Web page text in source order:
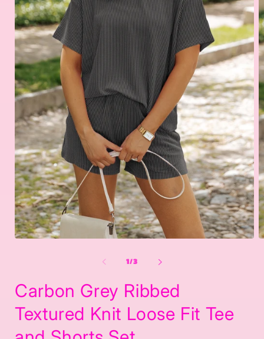
1/of
3
Carbon Grey Ribbed
Textured Knit Loose Fit Tee